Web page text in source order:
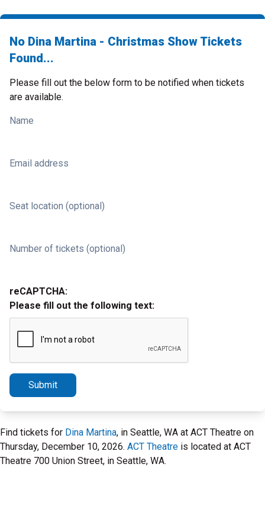
No Dina Martina - Christmas Show Tickets
Found...
Please fill out the below form to be notified when tickets
are available.
Name
Email address
Seat location (optional)
Number of tickets (optional)
reCAPTCHA:
Please fill out the following text:
Submit
Find tickets for Dina Martina, in Seattle, WA at ACT Theatre on
Thursday, December 10, 2026. ACT Theatre is located at ACT
Theatre 700 Union Street, in Seattle, WA.